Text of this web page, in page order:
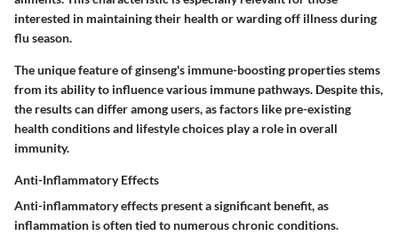
interested in maintaining their health or warding off illness during
flu season.
The unique feature of ginseng's immune-boosting properties stems
from its ability to influence various immune pathways. Despite this,
the results can differ among users, as factors like pre-existing
health conditions and lifestyle choices play a role in overall
immunity.
Anti-Inflammatory Effects
Anti-inflammatory effects present a significant benefit, as
inflammation is often tied to numerous chronic conditions.